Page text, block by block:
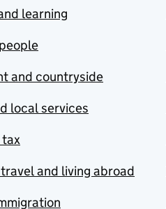
learning
and countryside
local services
tax
and living abroad